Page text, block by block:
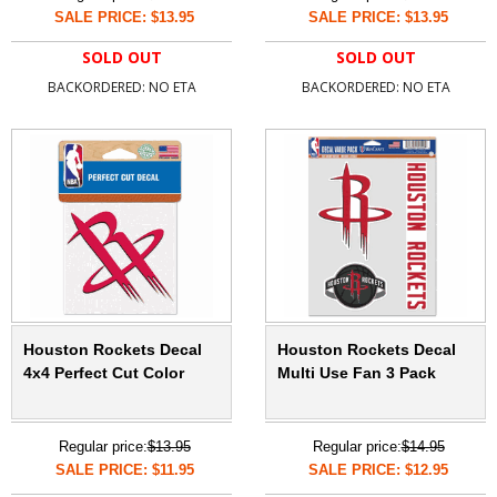
SALE PRICE: $13.95
SOLD OUT
BACKORDERED: NO ETA
SALE PRICE: $13.95
SOLD OUT
BACKORDERED: NO ETA
Houston Rockets Decal
4x4 Perfect Cut Color
Regular price:$13.95
SALE PRICE: $11.95
Houston Rockets Decal
Multi Use Fan 3 Pack
Regular price:$14.95
SALE PRICE: $12.95